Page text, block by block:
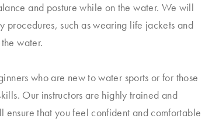
and posture while on the water. We will
procedures, such as wearing life jackets and
water.
who are new to water sports or for those
Our instructors are highly trained and
that you feel confident and comfortable